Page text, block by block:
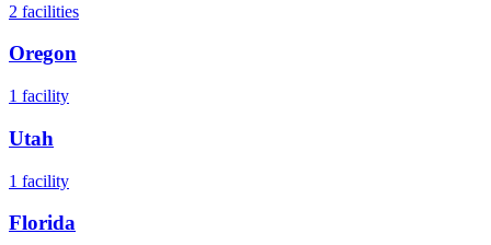
2 facilities
Oregon
1 facility
Utah
1 facility
Florida